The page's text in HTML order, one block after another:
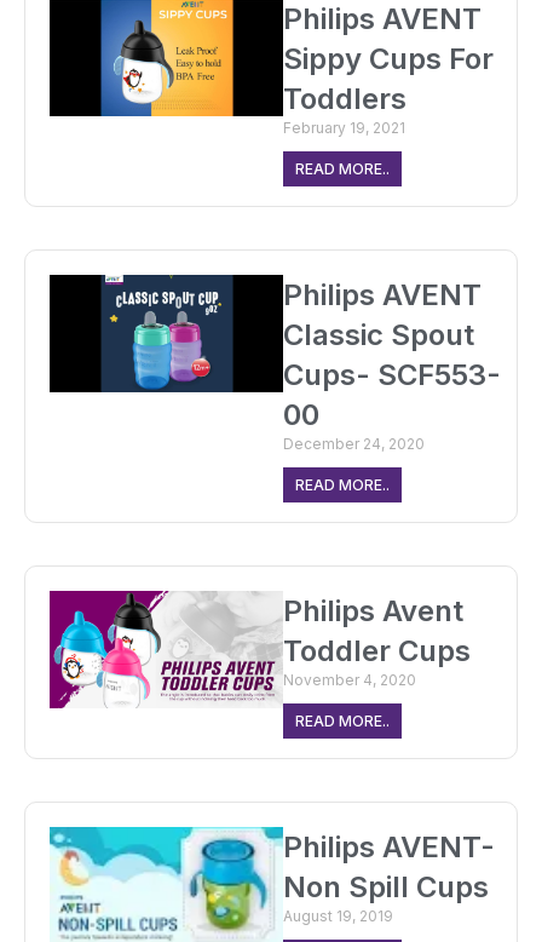
Philips AVENT
Sippy Cups For
Toddlers
February 19, 2021
READ MORE..
Philips AVENT
Classic Spout
Cups- SCF553-
00
December 24, 2020
READ MORE..
Philips Avent
Toddler Cups
November 4, 2020
READ MORE..
Philips AVENT-
Non Spill Cups
August 19, 2019